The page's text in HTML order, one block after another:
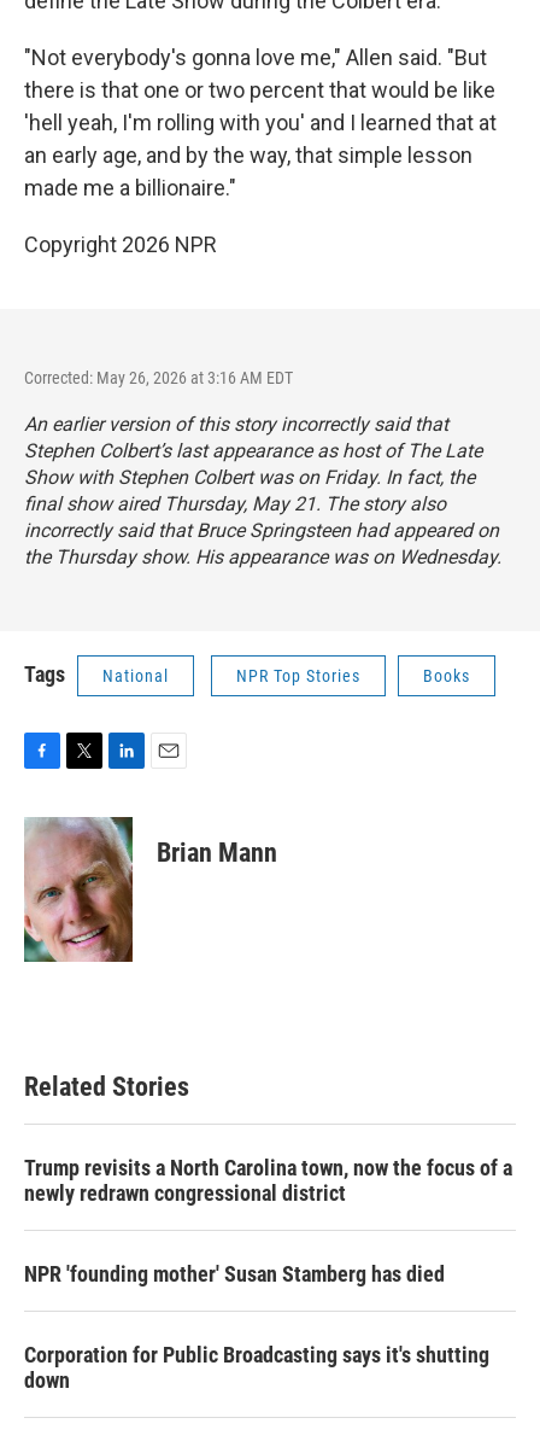
"Not everybody's gonna love me," Allen said. "But
there is that one or two percent that would be like
'hell yeah, I'm rolling with you' and I learned that at
an early age, and by the way, that simple lesson
made me a billionaire."
Copyright 2026 NPR
Corrected: May 26, 2026 at 3:16 AM EDT
An earlier version of this story incorrectly said that
Stephen Colbert’s last appearance as host of The Late
Show with Stephen Colbertwas on Friday. In fact, the
final show aired Thursday, May 21. The story also
incorrectly said that Bruce Springsteen had appeared on
the Thursday show. His appearance was on Wednesday.
Tags National NPR Top Stories Books
c
e
o
o
k
i
t
e
r
n
k
e
d
I
n
Brian Mann
Related Stories
Trump revisits a North Carolina town, now the focus of a
newly redrawn congressional district
NPR 'founding mother' Susan Stamberg has died
Corporation for Public Broadcasting says it's shutting
down